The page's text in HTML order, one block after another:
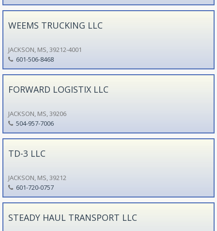
WEEMS TRUCKING LLC
JACKSON, MS, 39212-4001
601-506-8468
FORWARD LOGISTIX LLC
JACKSON, MS, 39206
504-957-7006
TD-3 LLC
JACKSON, MS, 39212
601-720-0757
STEADY HAUL TRANSPORT LLC